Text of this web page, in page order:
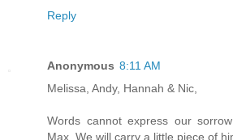
Reply
Anonymous 8:11 AM
Melissa, Andy, Hannah & Nic,
Words cannot express our
Max. We will carry a little piece of